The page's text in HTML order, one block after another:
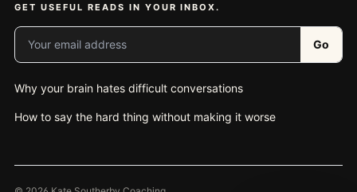
GET USEFUL READS IN YOUR INBOX.
Your email address
Go
Why your brain hates difficult conversations
How to say the hard thing without making it worse